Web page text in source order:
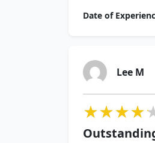
Date of
Lee M